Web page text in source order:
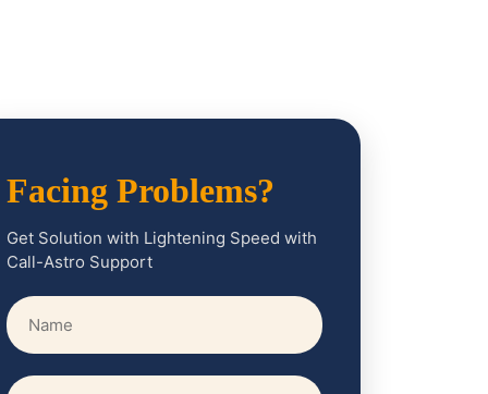
Facing Problems?
Get Solution with Lightening Speed with
Call-Astro Support